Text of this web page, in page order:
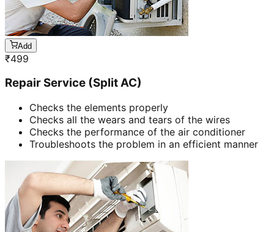
Add
₹499
Repair Service (Split AC)
Checks the elements properly
Checks all the wears and tears of the wires
Checks the performance of the air conditioner
Troubleshoots the problem in an efficient manner